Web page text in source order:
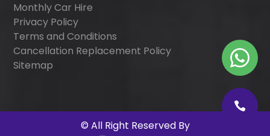
Monthly Car Hire
Privacy Policy
Terms and Conditions
Cancellation Replacement Policy
Sitemap
© All Right Reserved By